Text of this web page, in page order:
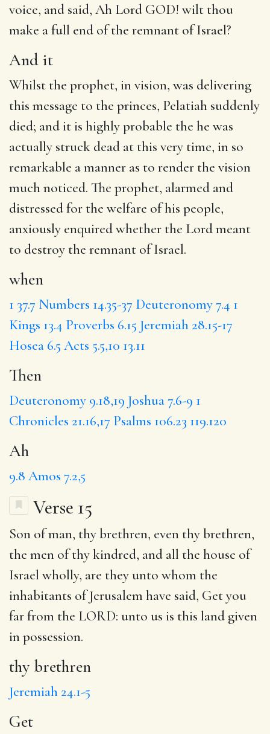
voice, and said, Ah Lord GOD! wilt thou
make a full end of the remnant of Israel?
And it
Whilst the prophet, in vision, was delivering
this message to the princes, Pelatiah suddenly
died; and it is highly probable the he was
actually struck dead at this very time, in so
remarkable a manner as to render the vision
much noticed. The prophet, alarmed and
distressed for the welfare of his people,
anxiously enquired whether the Lord meant
to destroy the remnant of Israel.
when
1 37.7 Numbers 14.35-37 Deuteronomy 7.4 1
Kings 13.4 Proverbs 6.15 Jeremiah 28.15-17
Hosea 6.5 Acts 5.5,10 13.11
Then
Deuteronomy 9.18,19 Joshua 7.6-9 1
Chronicles 21.16,17 Psalms 106.23 119.120
Ah
9.8 Amos 7.2,5
Verse 15
Son of man, thy brethren, even thy brethren,
the men of thy kindred, and all the house of
Israel wholly, are they unto whom the
inhabitants of Jerusalem have said, Getyou
far from the LORD: unto us is this land given
in possession.
thy brethren
Jeremiah 24.1-5
Get